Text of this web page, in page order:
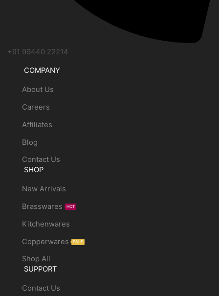
+91 99440 22214
COMPANY
About Us
Careers
Affiliates
Blog
Contact Us
SHOP
New Arrivals
Brasswares
HOT
Kitchenwares
Copperwares
SALE
Shop All
SUPPORT
Contact Us